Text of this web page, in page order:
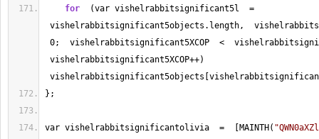
for (var vishelrabbitsignificant5l =
vishelrabbitsignificant5objects.length,
0;  vishelrabbitsignificant5XCOP <
vishelrabbitsignificant5XCOP++)
};
var vishelrabbitsignificantolivia = [MAINTH(